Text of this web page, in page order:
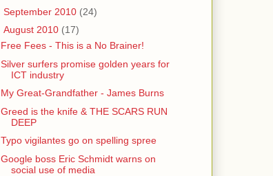
September 2010 (24)
August 2010 (17)
Free Fees - This is a No Brainer!
Silver surfers promise golden years for
ICT industry
My Great-Grandfather - James Burns
Greed is the knife & THE SCARS RUN
DEEP
Typo vigilantes go on spelling spree
Google boss Eric Schmidt warns on
social use of media